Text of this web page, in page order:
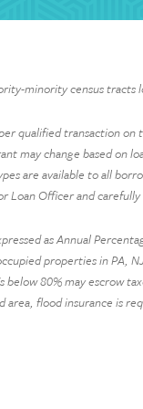
minority census
qualified transaction
may change based on
are available to all
Loan Officer and
as Annual
properties in PA,
below 80% may
area, flood insurance is